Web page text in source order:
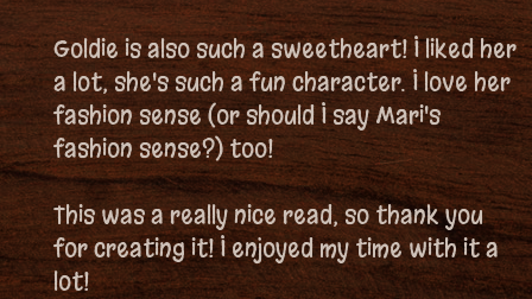
Goldie is also such a sweetheart! I liked her
a lot, she's such a fun character. I love her
fashion sense (or should I say Mari's
fashion sense?) too!
This was a really nice read, so thank you
for creating it! I enjoyed my time with it a
lot!